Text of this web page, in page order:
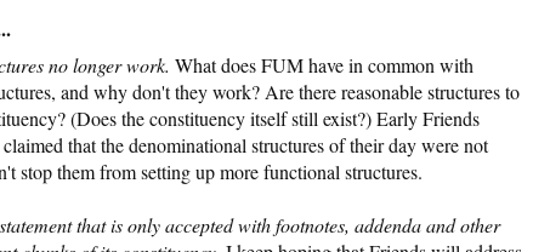
no longer work. What does FUM have in common with
and why don't they work? Are there reasonable structures to
(Does the constituency itself still exist?) Early Friends
that the denominational structures of their day were not
stop them from setting up more functional structures.
that is only accepted with footnotes, addenda and other